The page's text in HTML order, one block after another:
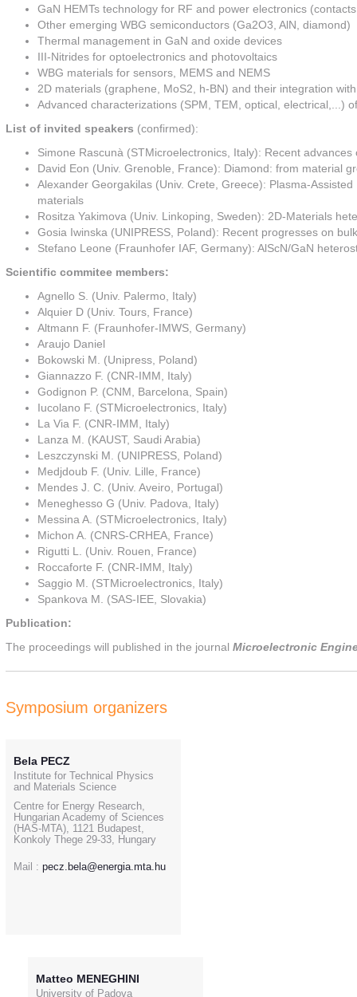
GaN HEMTs technology for RF and power electronics
Other emerging WBG semiconductors (Ga2O3, AlN, diamond)
Thermal management in GaN and oxide devices
III-Nitrides for optoelectronics and photovoltaics
WBG materials for sensors, MEMS and NEMS
2D materials (graphene, MoS2, h-BN) and their integration
Advanced characterizations (SPM, TEM, optical, electrical,...)
List of invited speakers (confirmed):
Simone Rascunà (STMicroelectronics, Italy): Recent
David Eon (Univ. Grenoble, France): Diamond: from material
Alexander Georgakilas (Univ. Crete, Greece): Plasma-
materials
Rositza Yakimova (Univ. Linkoping, Sweden): 2D-Materials
Gosia Iwinska (UNIPRESS, Poland): Recent progresses on
Stefano Leone (Fraunhofer IAF, Germany): AlScN/GaN
Scientific commitee members:
Agnello S. (Univ. Palermo, Italy)
Alquier D (Univ. Tours, France)
Altmann F. (Fraunhofer-IMWS, Germany)
Araujo Daniel
Bokowski M. (Unipress, Poland)
Giannazzo F. (CNR-IMM, Italy)
Godignon P. (CNM, Barcelona, Spain)
Iucolano F. (STMicroelectronics, Italy)
La Via F. (CNR-IMM, Italy)
Lanza M. (KAUST, Saudi Arabia)
Leszczynski M. (UNIPRESS, Poland)
Medjdoub F. (Univ. Lille, France)
Mendes J. C. (Univ. Aveiro, Portugal)
Meneghesso G (Univ. Padova, Italy)
Messina A. (STMicroelectronics, Italy)
Michon A. (CNRS-CRHEA, France)
Rigutti L. (Univ. Rouen, France)
Roccaforte F. (CNR-IMM, Italy)
Saggio M. (STMicroelectronics, Italy)
Spankova M. (SAS-IEE, Slovakia)
Publication:
The proceedings will published in the journal Microelectronic
Symposium organizers
Bela PECZ
Institute for Technical Physics
and Materials Science
Centre for Energy Research,
Hungarian Academy of Sciences
(HAS-MTA), 1121 Budapest,
Konkoly Thege 29-33, Hungary
Mail : pecz.bela@energia.mta.hu
Matteo MENEGHINI
University of Padova